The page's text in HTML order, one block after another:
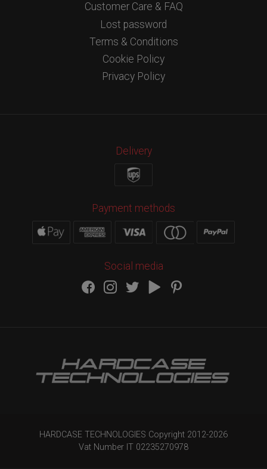
Customer Care & FAQ
Lost password
Terms & Conditions
Cookie Policy
Privacy Policy
Delivery
Payment methods
Social media
HARDCASE TECHNOLOGIES Copyright 2012-2026
Vat Number IT 02235270978